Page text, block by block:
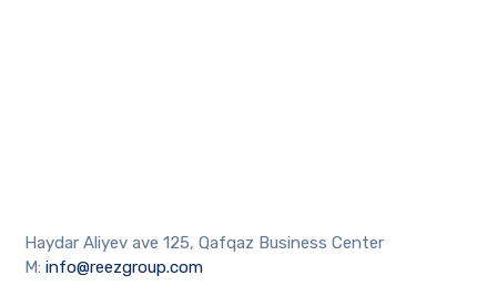
Haydar Aliyev ave 125, Qafqaz Business Center
M:info@reezgroup.com